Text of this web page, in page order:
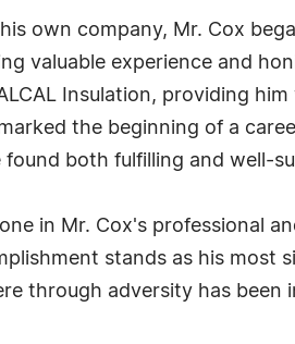
own company, Mr. Cox
valuable experience and
Insulation, providing
the beginning of a
found both fulfilling and well-
in Mr. Cox's professional
stands as his most
through adversity has been